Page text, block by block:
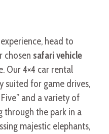
head to
chosen safari vehicle
Our 4×4 car rental
suited for game drives,
and a variety of
through the park in a
majestic elephants,